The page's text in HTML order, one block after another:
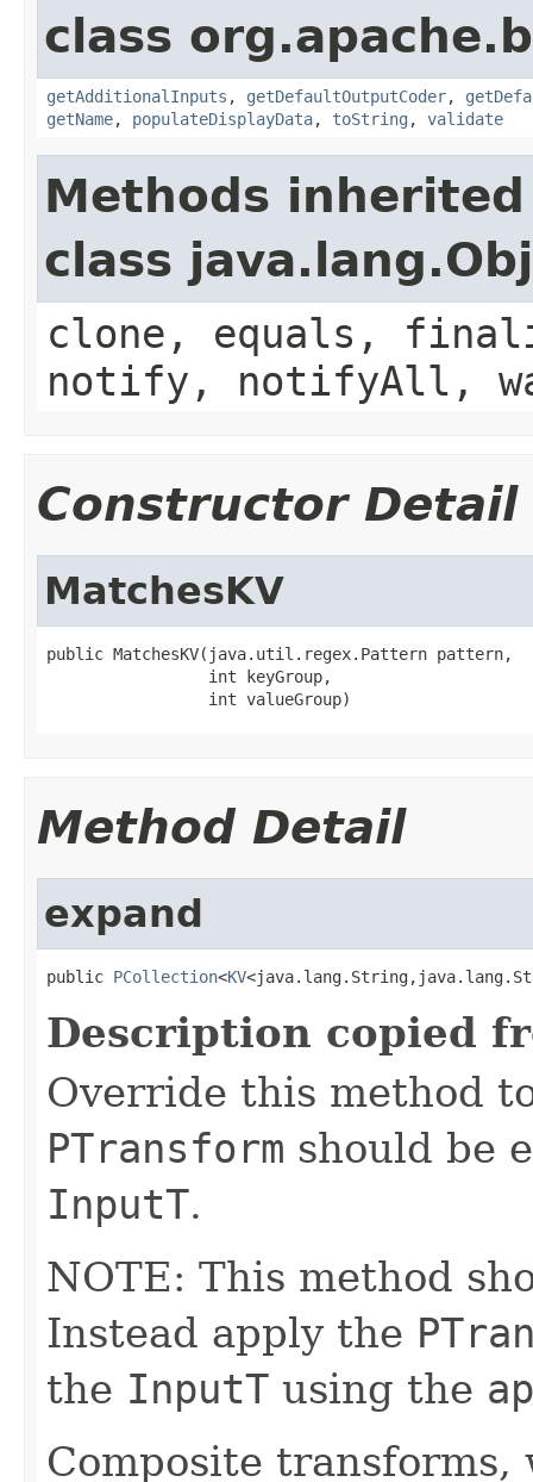
class
getAdditionalInputs , getDefaultOutputCoder,
getName, populateDisplayData, toString , validate
Methods
class
clone, equals,
notify, notifyAll,
Constructor Detail
MatchesKV
public MatchesKV(java.util.regex.Pattern pattern,
                 int keyGroup,
                 int valueGroup)
Method Detail
expand
public PCollection<KV
Description copied
Override this method
PTransform should be
InputT.
NOTE: This method
Instead apply the
the InputT using the
Composite